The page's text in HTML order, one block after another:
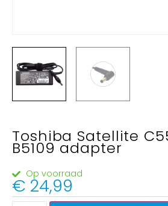
Toshiba Satellite
B5109 adapter
Op voorraad
€ 24,99